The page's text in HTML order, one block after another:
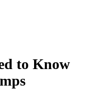
to Know